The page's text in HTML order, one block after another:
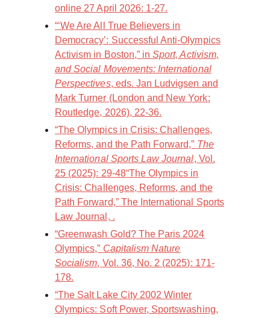
online 27 April 2026: 1-27.
“‘We Are All True Believers in
Democracy’: Successful Anti-Olympics
Activism in Boston,” inSport, Activism,
and Social Movements: International
Perspectives, eds. Jan Ludvigsen and
Mark Turner (London and New York:
Routledge, 2026), 22-36.
“The Olympics in Crisis: Challenges,
Reforms, and the Path Forward,” The
International Sports Law Journal, Vol.
25 (2025): 29-48“The Olympics in
Crisis: Challenges, Reforms, and the
Path Forward,” The International Sports
Law Journal, .
“Greenwash Gold? The Paris 2024
Olympics,” Capitalism Nature
Socialism, Vol. 36, No. 2 (2025): 171-
178.
“The Salt Lake City 2002 Winter
Olympics: Soft Power, Sportswashing,